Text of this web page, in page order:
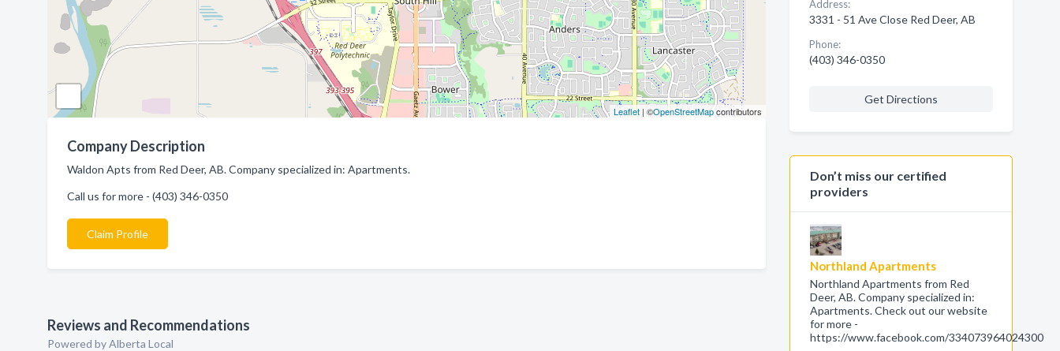
Leaflet| ©OpenStreetMapcontributors
Company Description
Waldon Apts from Red Deer, AB. Company specialized in: Apartments.
Call us for more - (403) 346-0350
Claim Profile
Reviews and Recommendations
Powered by Alberta Local
Address:
3331 - 51 Ave Close Red Deer, AB
Phone:
(403) 346-0350
Get Directions
Don’t miss our certified
providers
Northland Apartments
Northland Apartments from Red
Deer, AB. Company specialized in:
Apartments. Check out our website
for more -
https://www.facebook.com/334073964024300